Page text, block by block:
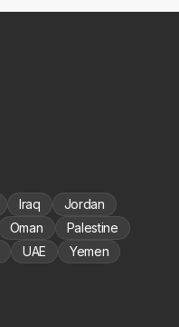
Iraq
Jordan
Oman
Palestine
UAE Yemen